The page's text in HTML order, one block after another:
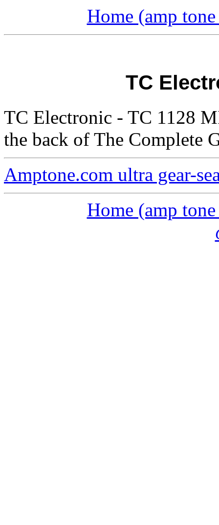
Home (amp
TC
TC Electronic - TC 1128
the back of The Complete
Amptone.com ultra gear-
Home (amp